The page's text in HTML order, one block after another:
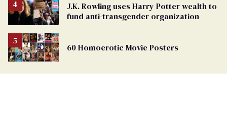
J.K. Rowling uses Harry Potter wealth to
fund anti-transgender organization
60 Homoerotic Movie Posters